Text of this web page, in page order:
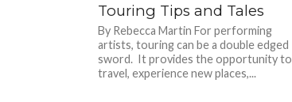
Touring Tips and Tales
By Rebecca Martin For performing
artists, touring can be a double edged
sword. It provides the opportunity to
travel, experience new places,...